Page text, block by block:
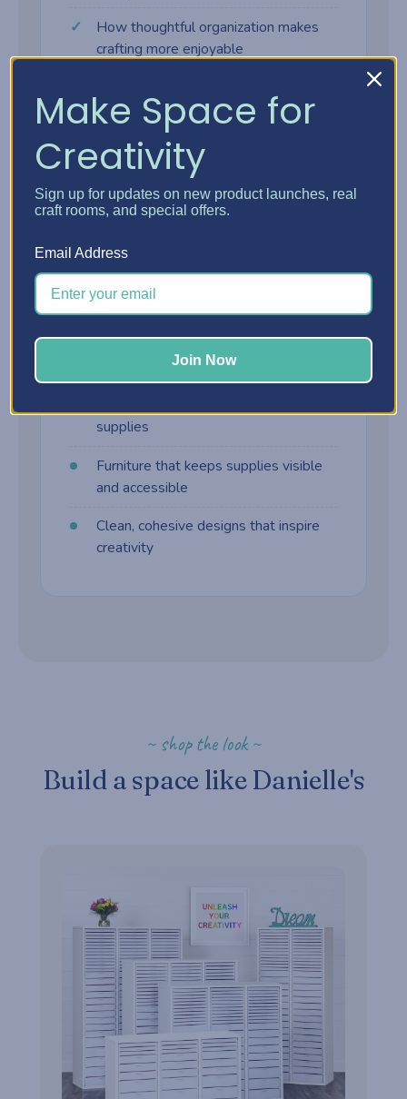
How thoughtful organization makes
crafting more enjoyable
Why craft furniture makes a
difference
and bins that weren't designed for creative
work. As supplies grow, the space gets
harder to manage. Craft furniture is built
Customizable storage cabinets
supplies
Furniture that keeps supplies visible
and accessible
Clean, cohesive designs that inspire
creativity
~ shop the look ~
Build a space like Danielle's
Make Space for
Creativity
Sign up for updates on new product launches, real
craft rooms, and special offers.
Email Address
Join Now